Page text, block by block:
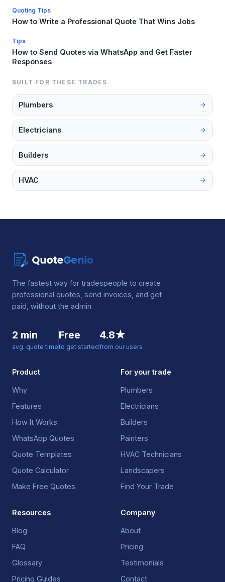
Quoting Tips
How to Write a Professional Quote That Wins Jobs
Tips
How to Send Quotes via WhatsApp and Get Faster
Responses
BUILT FOR THESE TRADES
Plumbers
Electricians
Builders
HVAC
The fastest way for tradespeople to create
professional quotes, send invoices, and get
paid, without the admin.
2 min
avg. quote time
Free
to get started
4.8★
from our users
Product
Why
Features
How It Works
WhatsApp Quotes
Quote Templates
Quote Calculator
Make Free Quotes
For your trade
Plumbers
Electricians
Builders
Painters
HVAC Technicians
Landscapers
Find Your Trade
Resources
Blog
FAQ
Glossary
Pricing Guides
Company
About
Pricing
Testimonials
Contact